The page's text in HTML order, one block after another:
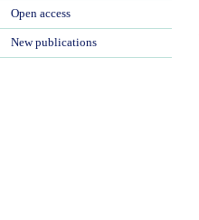
Open access
New publications